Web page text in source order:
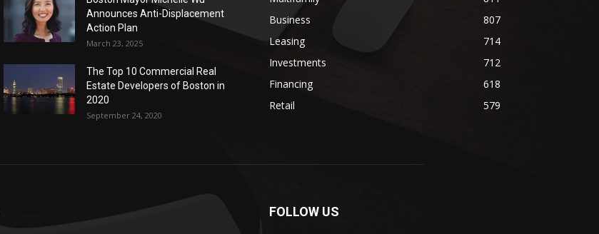
Announces Anti-Displacement
Action Plan
March 23, 2025
The Top 10 Commercial Real
Estate Developers of Boston in
2020
September 24, 2020
Business
807
Leasing
714
Investments
712
Financing
618
Retail
579
FOLLOW US